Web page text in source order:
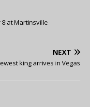
8 at Martinsville
NEXT
king arrives in Vegas